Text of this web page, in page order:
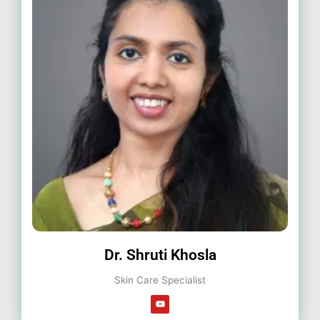
Dr. Shruti Khosla
Skin Care Specialist
Y
o